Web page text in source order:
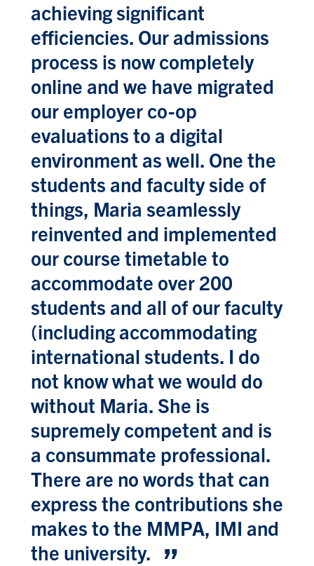
achieving significant
efficiencies. Our admissions
process is now completely
online and we have migrated
our employer co-op
evaluations to a digital
environment as well. One the
students and faculty side of
things, Maria seamlessly
reinvented and implemented
our course timetable to
accommodate over 200
students and all of our faculty
(including accommodating
international students. I do
not know what we would do
without Maria. She is
supremely competent and is
a consummate professional.
There are no words that can
express the contributions she
makes to the MMPA, IMI and
the university.